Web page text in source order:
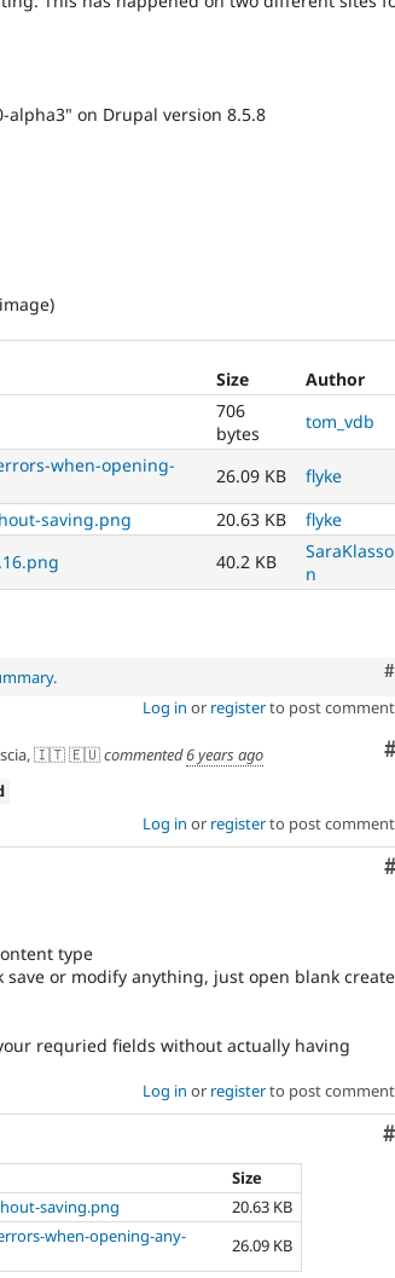
alpha3" on Drupal version 8.5.8
Size
Author
706
bytes
tom_vdb
when-opening-
26.09 KB
flyke
saving.png 20.63 KB
flyke
40.2 KB
SaraKlasso
n
.
Log in or registerto post
🇮🇹 🇪🇺commented6 years ago
Log in or registerto post
type
or modify anything, just open blank create
requried fields without actually having
Log in or registerto post
Size
saving.png
20.63 KB
when-opening-any-
26.09 KB